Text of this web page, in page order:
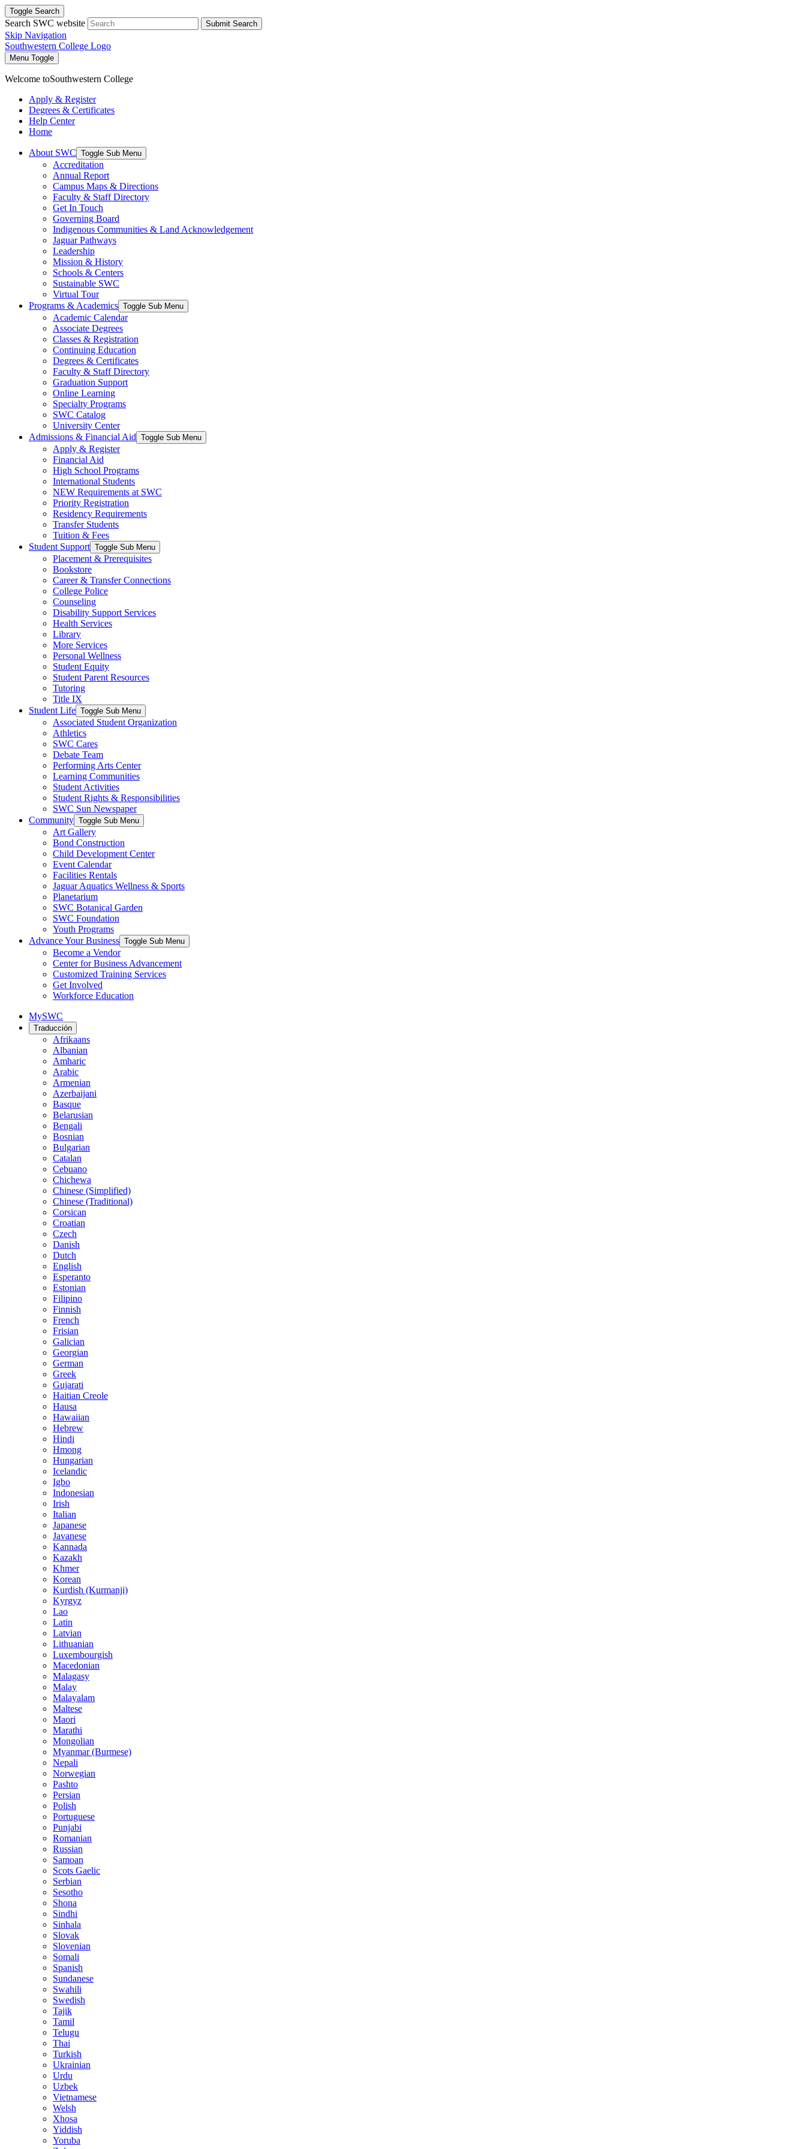
Toggle Search
Search SWC website Submit Search
Skip Navigation
Southwestern College Logo
Menu Toggle
Welcome toSouthwestern College
Apply & Register
Degrees & Certificates
Help Center
Home
About SWC Toggle Sub Menu
Accreditation
Annual Report
Campus Maps & Directions
Faculty & Staff Directory
Get In Touch
Governing Board
Indigenous Communities & Land Acknowledgement
Jaguar Pathways
Leadership
Mission & History
Schools & Centers
Sustainable SWC
Virtual Tour
Programs & Academics Toggle Sub Menu
Academic Calendar
Associate Degrees
Classes & Registration
Continuing Education
Degrees & Certificates
Faculty & Staff Directory
Graduation Support
Online Learning
Specialty Programs
SWC Catalog
University Center
Admissions & Financial Aid Toggle Sub Menu
Apply & Register
Financial Aid
High School Programs
International Students
NEW Requirements at SWC
Priority Registration
Residency Requirements
Transfer Students
Tuition & Fees
Student Support Toggle Sub Menu
Placement & Prerequisites
Bookstore
Career & Transfer Connections
College Police
Counseling
Disability Support Services
Health Services
Library
More Services
Personal Wellness
Student Equity
Student Parent Resources
Tutoring
Title IX
Student Life Toggle Sub Menu
Associated Student Organization
Athletics
SWC Cares
Debate Team
Performing Arts Center
Learning Communities
Student Activities
Student Rights & Responsibilities
SWC Sun Newspaper
Community Toggle Sub Menu
Art Gallery
Bond Construction
Child Development Center
Event Calendar
Facilities Rentals
Jaguar Aquatics Wellness & Sports
Planetarium
SWC Botanical Garden
SWC Foundation
Youth Programs
Advance Your Business Toggle Sub Menu
Become a Vendor
Center for Business Advancement
Customized Training Services
Get Involved
Workforce Education
MySWC
Traducción
Afrikaans
Albanian
Amharic
Arabic
Armenian
Azerbaijani
Basque
Belarusian
Bengali
Bosnian
Bulgarian
Catalan
Cebuano
Chichewa
Chinese (Simplified)
Chinese (Traditional)
Corsican
Croatian
Czech
Danish
Dutch
English
Esperanto
Estonian
Filipino
Finnish
French
Frisian
Galician
Georgian
German
Greek
Gujarati
Haitian Creole
Hausa
Hawaiian
Hebrew
Hindi
Hmong
Hungarian
Icelandic
Igbo
Indonesian
Irish
Italian
Japanese
Javanese
Kannada
Kazakh
Khmer
Korean
Kurdish (Kurmanji)
Kyrgyz
Lao
Latin
Latvian
Lithuanian
Luxembourgish
Macedonian
Malagasy
Malay
Malayalam
Maltese
Maori
Marathi
Mongolian
Myanmar (Burmese)
Nepali
Norwegian
Pashto
Persian
Polish
Portuguese
Punjabi
Romanian
Russian
Samoan
Scots Gaelic
Serbian
Sesotho
Shona
Sindhi
Sinhala
Slovak
Slovenian
Somali
Spanish
Sundanese
Swahili
Swedish
Tajik
Tamil
Telugu
Thai
Turkish
Ukrainian
Urdu
Uzbek
Vietnamese
Welsh
Xhosa
Yiddish
Yoruba